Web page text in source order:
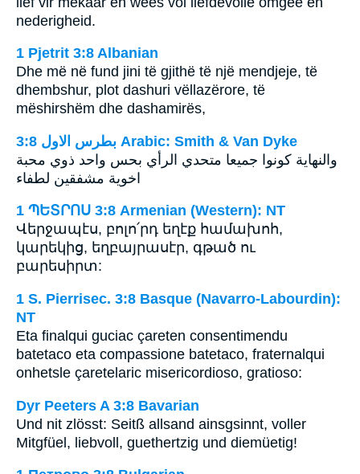
nederigheid.
1 Pjetrit 3:8 Albanian
Dhe më në fund jini të gjithë të një mendjeje, të
dhembshur, plot dashuri vëllazërore, të
mëshirshëm dhe dashamirës,
ﺑﻄﺮﺱ ﺍﻻﻭﻝ 3:8 Arabic: Smith & Van Dyke
والنهاية كونوا جميعا متحدي الرأي بحس واحد ذوي محبة
اخوية مشفقين لطفاء
1 ՊԵՏՐՈՍ 3:8 Armenian (Western): NT
Վերջապէս, բոլո՛րդ եղէք համախոհ,
կարեկից, եղբայրասէր, գթած ու
բարեսիրտ:
1 S. Pierrisec. 3:8 Basque (Navarro-Labourdin):
NT
Eta finalqui guciac çareten consentimendu
batetaco eta compassione batetaco, fraternalqui
onhetsle çaretelaric misericordioso, gratioso:
Dyr Peeters A 3:8 Bavarian
Und nit zlösst: Seitß allsand ainsgsinnt, voller
Mitgfüel, liebvoll, guethertzig und diemüetig!